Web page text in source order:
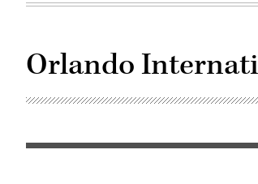
Orlando